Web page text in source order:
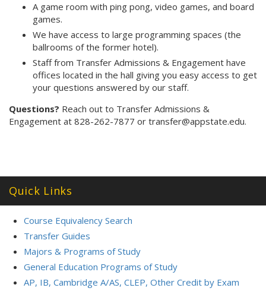
A game room with ping pong, video games, and board
games.
We have access to large programming spaces (the
ballrooms of the former hotel).
Staff from Transfer Admissions & Engagement have
offices located in the hall giving you easy access to get
your questions answered by our staff.
Questions? Reach out to Transfer Admissions &
Engagement at 828-262-7877 or transfer@appstate.edu.
Quick Links
Course Equivalency Search
Transfer Guides
Majors & Programs of Study
General Education Programs of Study
AP, IB, Cambridge A/AS, CLEP, Other Credit by Exam